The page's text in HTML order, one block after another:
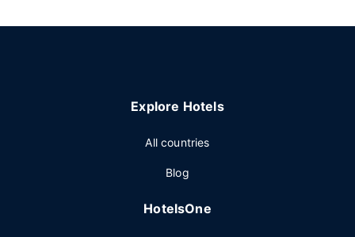
Explore Hotels
All countries
Blog
HotelsOne